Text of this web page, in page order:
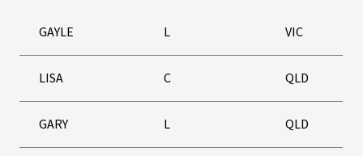
GAYLE L VIC
LISA C QLD
GARY L QLD